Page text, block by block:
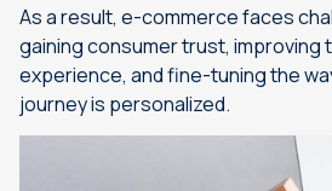
As a result, e-commerce faces
gaining consumer trust, improving
experience, and fine-tuning the
journey is personalized.